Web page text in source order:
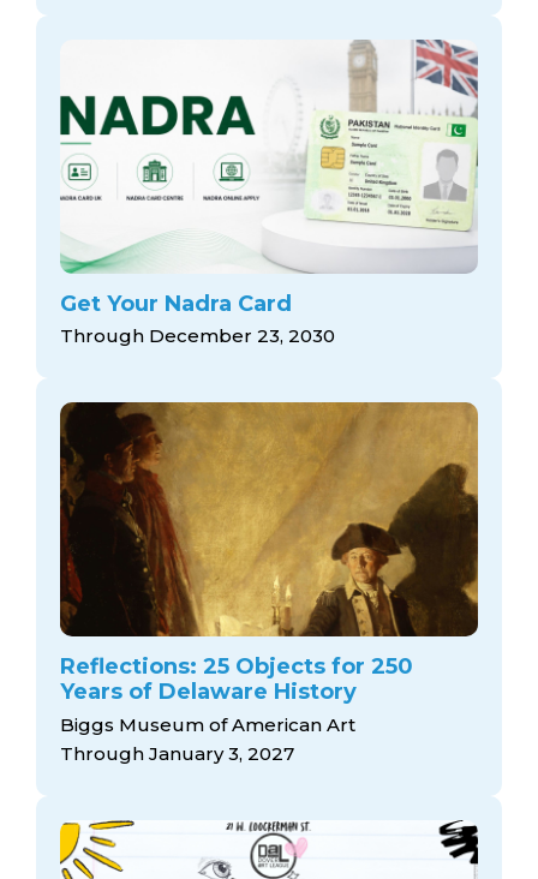
Get Your Nadra Card
Through December 23, 2030
Reflections: 25 Objects for 250
Years of Delaware History
Biggs Museum of American Art
Through January 3, 2027